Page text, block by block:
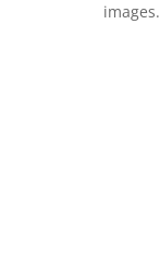
images.